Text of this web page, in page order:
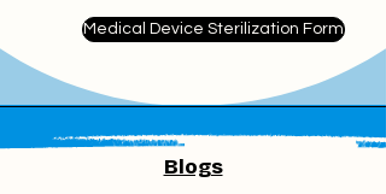
Medical Device Sterilization Form
Blogs